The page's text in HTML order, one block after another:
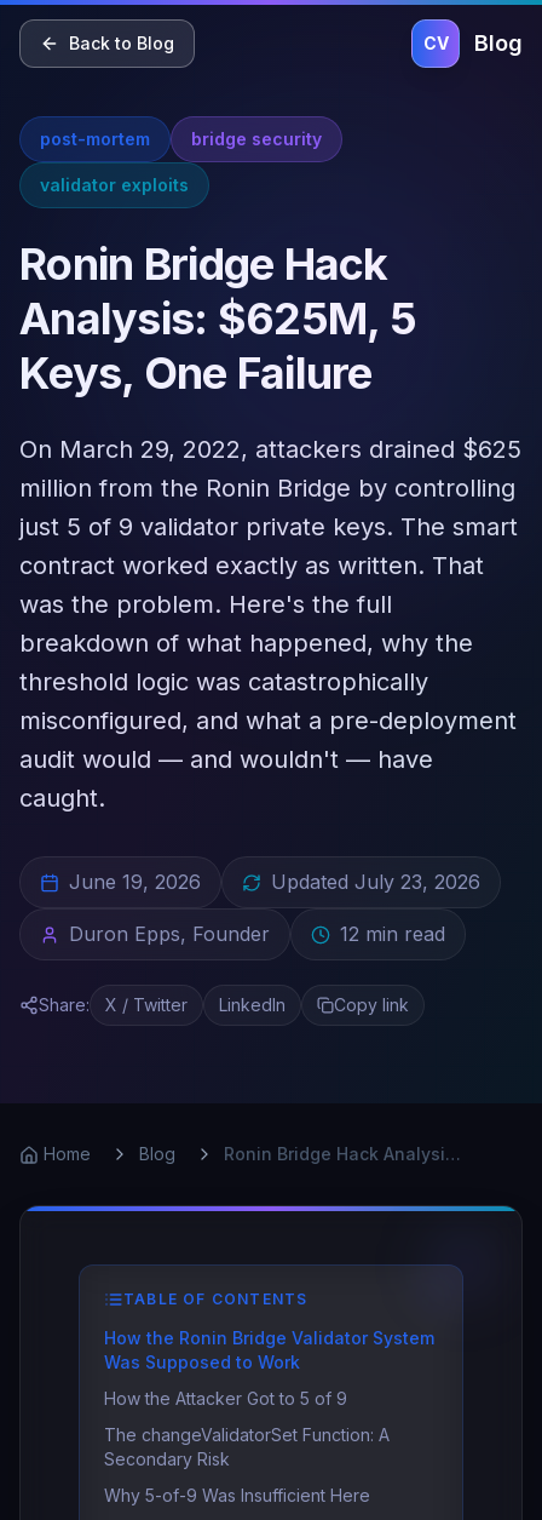
Home Blog Pricing About
Back to Blog CV Blog
post-mortem bridge security
validator exploits
Ronin Bridge Hack
Analysis: $625M, 5
Keys, One Failure
On March 29, 2022, attackers drained $625
million from the Ronin Bridge by controlling
just 5 of 9 validator private keys. The smart
contract worked exactly as written. That
was the problem. Here's the full
breakdown of what happened, why the
threshold logic was catastrophically
misconfigured, and what a pre-deployment
audit would — and wouldn't — have
caught.
June 19, 2026 Updated July 23, 2026
Duron Epps, Founder 12 min read
Share: X / Twitter LinkedIn Copy link
Home Blog Ronin Bridge Hack Analysis: $625M, 5 Keys, One Failure
TABLE OF CONTENTS
How the Ronin Bridge Validator System
Was Supposed to Work
How the Attacker Got to 5 of 9
The changeValidatorSet Function: A
Secondary Risk
Why 5-of-9 Was Insufficient Here